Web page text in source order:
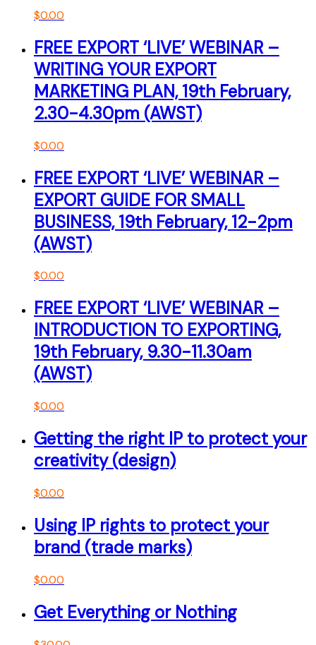
$0.00
FREE EXPORT ‘LIVE’ WEBINAR –
WRITING YOUR EXPORT
MARKETING PLAN, 19th February,
2.30-4.30pm (AWST)
$0.00
FREE EXPORT ‘LIVE’ WEBINAR –
EXPORT GUIDE FOR SMALL
BUSINESS, 19th February, 12-2pm
(AWST)
$0.00
FREE EXPORT ‘LIVE’ WEBINAR –
INTRODUCTION TO EXPORTING,
19th February, 9.30-11.30am
(AWST)
$0.00
Getting the right IP to protect your
creativity (design)
$0.00
Using IP rights to protect your
brand (trade marks)
$0.00
Get Everything or Nothing